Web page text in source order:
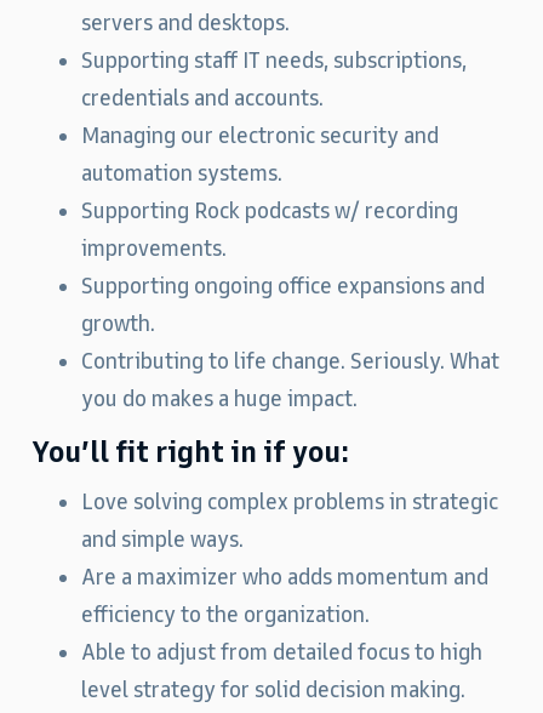
servers and desktops.
Supporting staff IT needs, subscriptions,
credentials and accounts.
Managing our electronic security and
automation systems.
Supporting Rock podcasts w/ recording
improvements.
Supporting ongoing office expansions and
growth.
Contributing to life change. Seriously. What
you do makes a huge impact.
You’ll fit right in if you:
Love solving complex problems in strategic
and simple ways.
Are a maximizer who adds momentum and
efficiency to the organization.
Able to adjust from detailed focus to high
level strategy for solid decision making.